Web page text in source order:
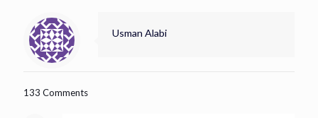
Usman Alabi
133 Comments